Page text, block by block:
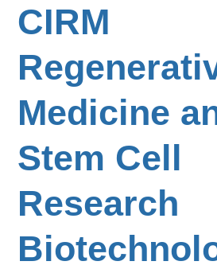
CIRM
Medicine
Stem Cell
Research